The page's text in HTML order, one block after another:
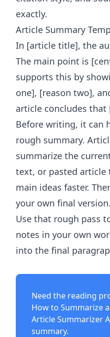
exactly.
Article Summary
In [article title], the
The main point is
supports this by
one], [reason two],
article concludes that
Before writing, it can
rough summary.
summarize the
text, or pasted article
main ideas faster.
your own final version.
Use that rough pass
notes in your own
into the final
Need the reading
How to Summarize
Article Summarizer
summary.